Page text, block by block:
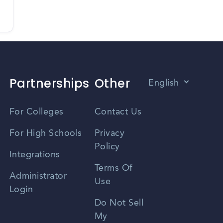
Partnerships
For Colleges
For High Schools
Integrations
Administrator
Login
Other
Contact Us
Privacy
Policy
Terms Of
Use
Do Not Sell
My
English